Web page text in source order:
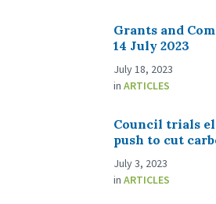
Grants and
14 July 2023
July 18, 2023
in ARTICLES
Council trials
push to cut
July 3, 2023
in ARTICLES